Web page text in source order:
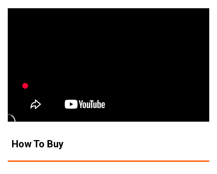
How To Buy